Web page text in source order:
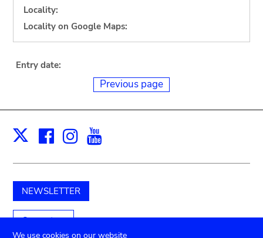
Locality:
Locality on Google Maps:
Entry date:
Previous page
X Facebook
Instagram
NEWSLETTER
Support us
We use cookies on our website